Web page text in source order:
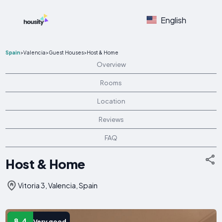
English
Spain>Valencia>Guest Houses>Host & Home
Overview
Rooms
Location
Reviews
FAQ
Host & Home
Vitoria 3, Valencia, Spain